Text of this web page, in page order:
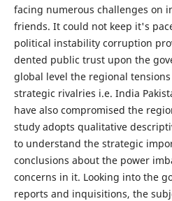
facing numerous challenges on
friends. It could not keep it's
political instability corruption
dented public trust upon the
global level the regional
strategic rivalries i.e. India
have also compromised the
study adopts qualitative
to understand the strategic
conclusions about the power
concerns in it. Looking into the
reports and inquisitions, the